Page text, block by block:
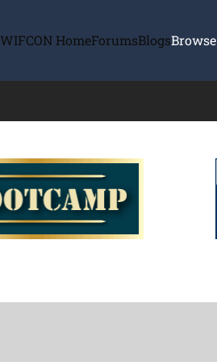
WIFCON HomeForumsBlogsBrowse